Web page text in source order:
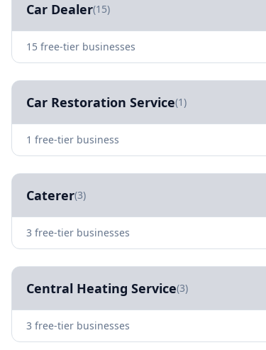
Car Dealer(15)
15 free-tier businesses
Car Restoration Service(1)
1 free-tier business
Caterer(3)
3 free-tier businesses
Central Heating Service(3)
3 free-tier businesses